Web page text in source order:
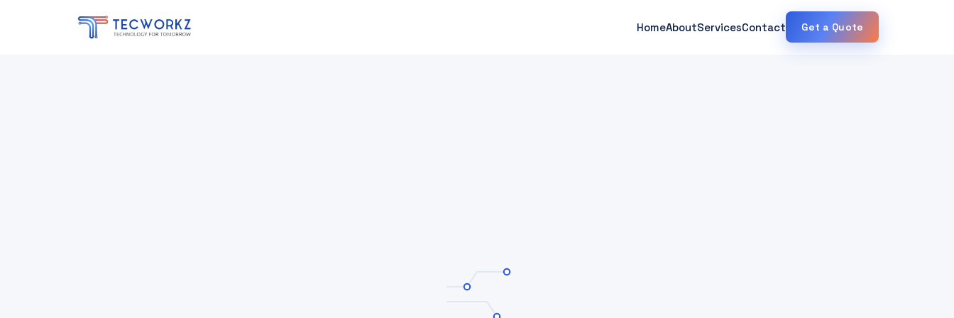
HomeAboutServicesContact Get a Quote